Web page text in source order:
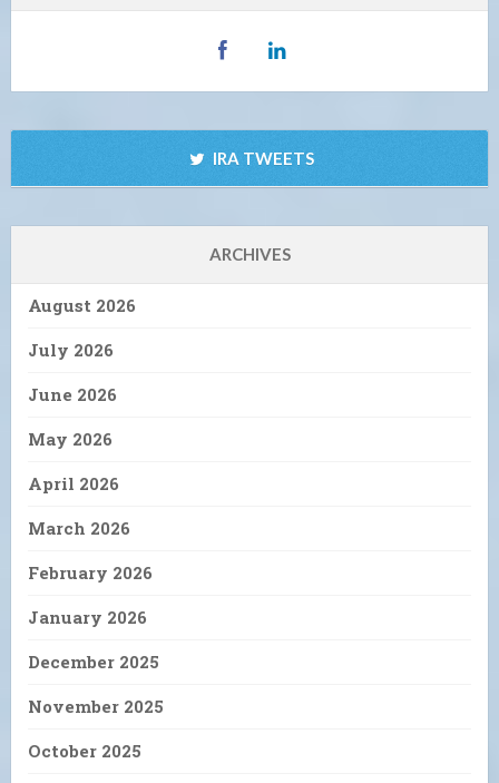
IRA TWEETS
ARCHIVES
August 2026
July 2026
June 2026
May 2026
April 2026
March 2026
February 2026
January 2026
December 2025
November 2025
October 2025